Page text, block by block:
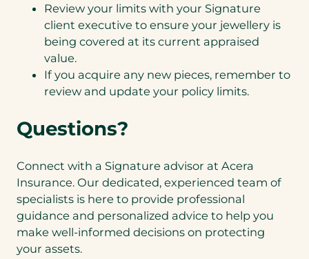
Review your limits with your Signature
client executive to ensure your jewellery is
being covered at its current appraised
value.
If you acquire any new pieces, remember to
review and update your policy limits.
Questions?
Connect with a Signature advisor at Acera
Insurance. Our dedicated, experienced team of
specialists is here to provide professional
guidance and personalized advice to help you
make well-informed decisions on protecting
your assets.